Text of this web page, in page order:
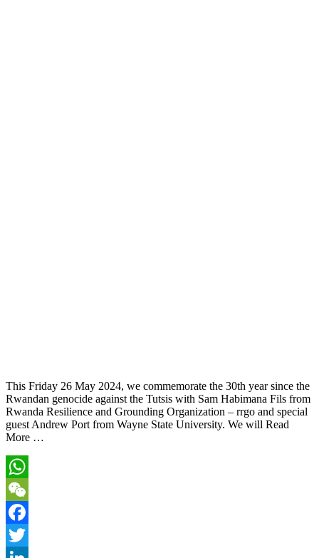
This Friday 26 May 2024, we commemorate the 30th year since the
Rwandan genocide against the Tutsis with Sam Habimana Fils from
Rwanda Resilience and Grounding Organization – rrgo and special
guest Andrew Port from Wayne State University. We will Read
More …
WhatsApp
WeChat
Facebook